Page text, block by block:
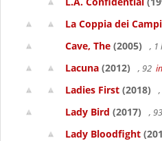
La Coppia dei
Cave, The (2005) , 1
Lacuna (2012) , 92
Ladies First (2018)
Lady Bird (2017) , 93
Lady Bloodfight